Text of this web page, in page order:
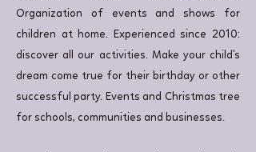
Organization of events and shows for
children at home. Experienced since 2010:
discover all our activities. Make your child's
dream come true for their birthday or other
successful party. Events and Christmas tree
for schools, communities and businesses.